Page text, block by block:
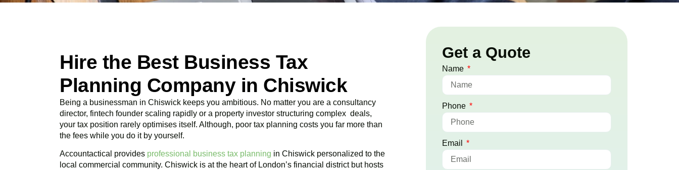
Hire the Best Business Tax
Planning Company in Chiswick
Being a businessman in Chiswick keeps you ambitious. No matter you are a consultancy
director, fintech founder scaling rapidly or a property investor structuring complex deals,
your tax position rarely optimises itself. Although, poor tax planning costs you far more than
the fees while you do it by yourself.
Accountactical provides professional business tax planning in Chiswick personalized to the
local commercial community. Chiswick is at the heart of London’s financial district but hosts
Get a Quote
Name
Phone
Email